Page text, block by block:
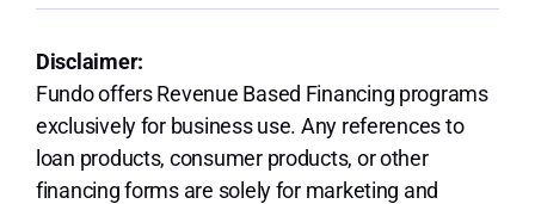
Disclaimer:
Fundo offers Revenue Based Financing programs
exclusively for business use. Any references to
loan products, consumer products, or other
financing forms are solely for marketing and